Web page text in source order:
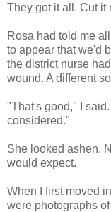
They got it all. Cut it
Rosa had told me
to appear that we'd
the district nurse
wound. A different
"That's good," I
considered."
She looked ashen.
would expect.
When I first moved
were photographs